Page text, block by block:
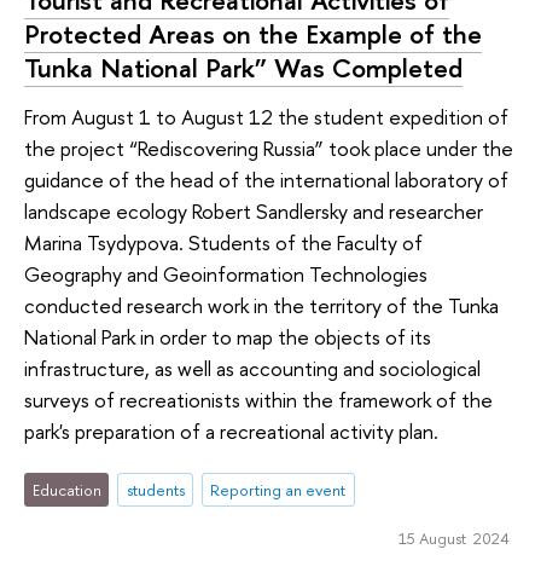
Protected Areas on the Example of the
Tunka National Park” Was Completed
From August 1 to August 12 the student expedition of
the project “Rediscovering Russia” took place under the
guidance of the head of the international laboratory of
landscape ecology Robert Sandlersky and researcher
Marina Tsydypova. Students of the Faculty of
Geography and Geoinformation Technologies
conducted research work in the territory of the Tunka
National Park in order to map the objects of its
infrastructure, as well as accounting and sociological
surveys of recreationists within the framework of the
park's preparation of a recreational activity plan.
Education students Reporting an event
15 August 2024